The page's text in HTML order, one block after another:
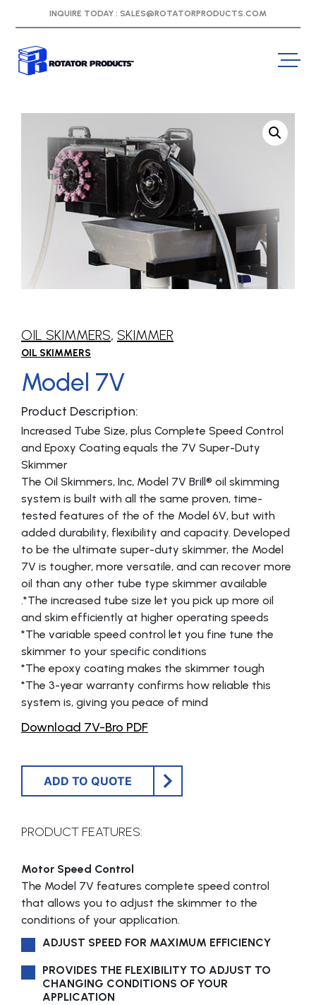
INQUIRE TODAY : SALES@ROTATORPRODUCTS.COM
OIL SKIMMERS, SKIMMER
OIL SKIMMERS
Model 7V
Product Description:
Increased Tube Size, plus Complete Speed Control
and Epoxy Coating equals the 7V Super-Duty
Skimmer
The Oil Skimmers, Inc, Model 7V Brill® oil skimming
system is built with all the same proven, time-
tested features of the of the Model 6V, but with
added durability, flexibility and capacity. Developed
to be the ultimate super-duty skimmer, the Model
7V is tougher, more versatile, and can recover more
oil than any other tube type skimmer available
.*The increased tube size let you pick up more oil
and skim efficiently at higher operating speeds
*The variable speed control let you fine tune the
skimmer to your specific conditions
*The epoxy coating makes the skimmer tough
*The 3-year warranty confirms how reliable this
system is, giving you peace of mind
Download 7V-Bro PDF
ADD TO QUOTE
PRODUCT FEATURES:
Motor Speed Control
The Model 7V features complete speed control
that allows you to adjust the skimmer to the
conditions of your application.
ADJUST SPEED FOR MAXIMUM EFFICIENCY
PROVIDES THE FLEXIBILITY TO ADJUST TO
CHANGING CONDITIONS OF YOUR
APPLICATION